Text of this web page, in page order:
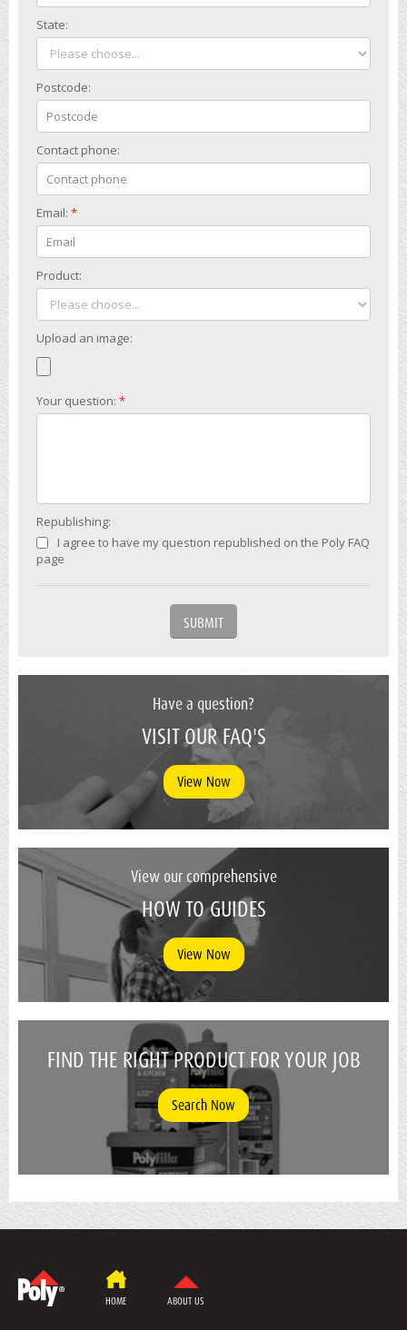
State:
Postcode:
Contact phone:
Email: *
Product:
Upload an image:
Your question: *
Republishing:
I agree to have my question republished on the Poly FAQ
page
Have a question?
VISIT OUR FAQ'S
View Now
View our comprehensive
HOW TO GUIDES
View Now
FIND THE RIGHT PRODUCT FOR YOUR JOB
Search Now
HOME ABOUT US